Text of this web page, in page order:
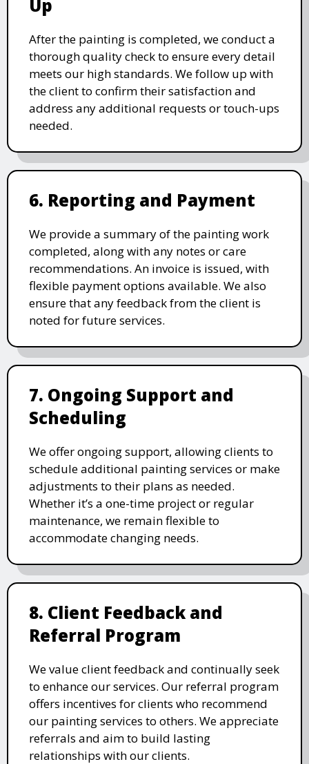
Up
After the painting is completed, we conduct a
thorough quality check to ensure every detail
meets our high standards. We follow up with
the client to confirm their satisfaction and
address any additional requests or touch-ups
needed.
6. Reporting and Payment
We provide a summary of the painting work
completed, along with any notes or care
recommendations. An invoice is issued, with
flexible payment options available. We also
ensure that any feedback from the client is
noted for future services.
7. Ongoing Support and
Scheduling
We offer ongoing support, allowing clients to
schedule additional painting services or make
adjustments to their plans as needed.
Whether it’s a one-time project or regular
maintenance, we remain flexible to
accommodate changing needs.
8. Client Feedback and
Referral Program
We value client feedback and continually seek
to enhance our services. Our referral program
offers incentives for clients who recommend
our painting services to others. We appreciate
referrals and aim to build lasting
relationships with our clients.